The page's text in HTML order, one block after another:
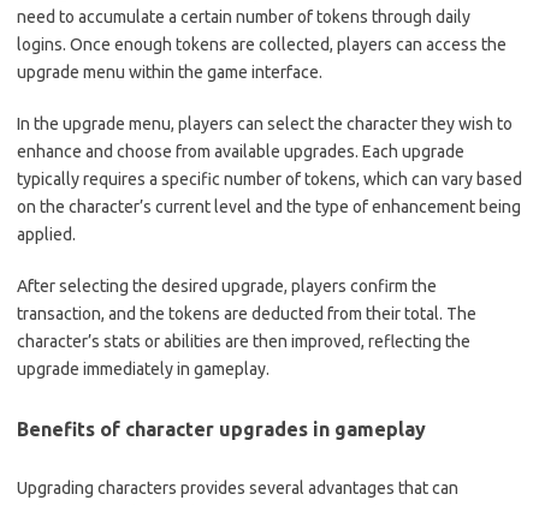
need to accumulate a certain number of tokens through daily
logins. Once enough tokens are collected, players can access the
upgrade menu within the game interface.
In the upgrade menu, players can select the character they wish to
enhance and choose from available upgrades. Each upgrade
typically requires a specific number of tokens, which can vary based
on the character’s current level and the type of enhancement being
applied.
After selecting the desired upgrade, players confirm the
transaction, and the tokens are deducted from their total. The
character’s stats or abilities are then improved, reflecting the
upgrade immediately in gameplay.
Benefits of character upgrades in gameplay
Upgrading characters provides several advantages that can